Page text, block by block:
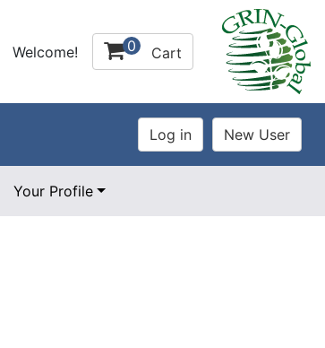
Welcome! 0 Cart
Your Profile